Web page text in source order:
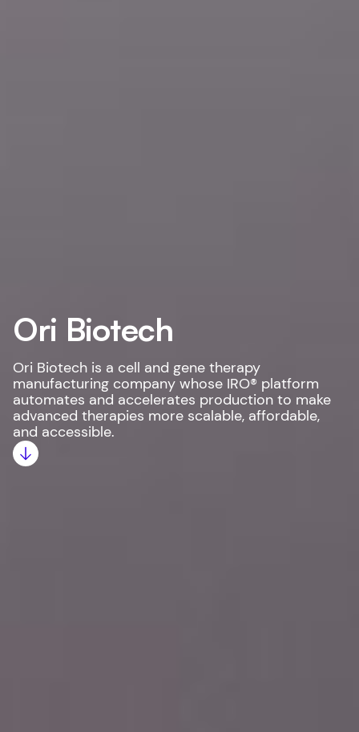
Ori Biotech
Ori Biotech is a cell and gene therapy
manufacturing company whose IRO® platform
automates and accelerates production to make
advanced therapies more scalable, affordable,
and accessible.